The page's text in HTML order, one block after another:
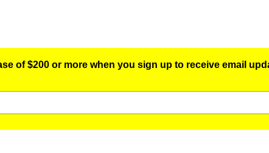
of $200 or more when you sign up to receive email